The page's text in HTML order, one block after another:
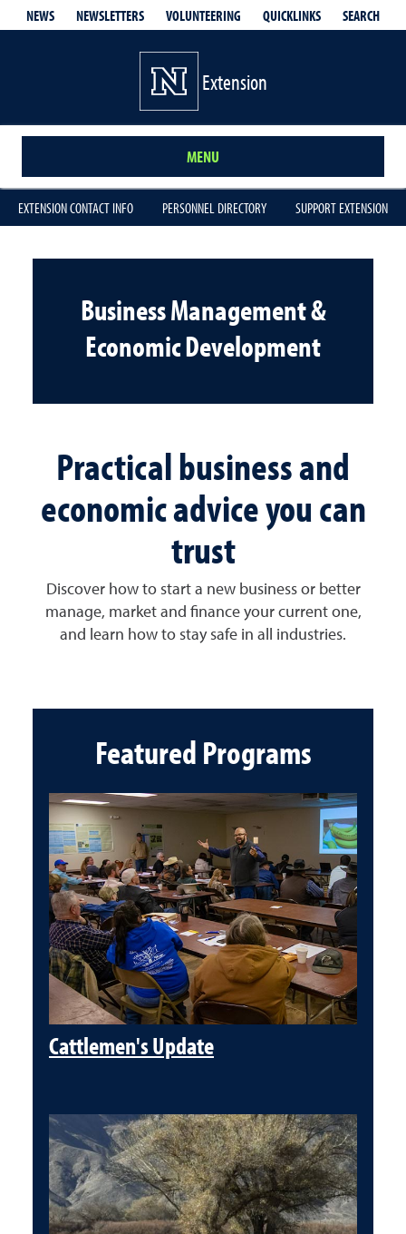
NEWS NEWSLETTERS VOLUNTEERING QUICKLINKS SEARCH
Extension
MENU
EXTENSION CONTACT INFO PERSONNEL DIRECTORY SUPPORT EXTENSION
Business Management &
Economic Development
Practical business and
economic advice you can
trust
Discover how to start a new business or better
manage, market and finance your current one,
and learn how to stay safe in all industries.
Featured Programs
Cattlemen's Update